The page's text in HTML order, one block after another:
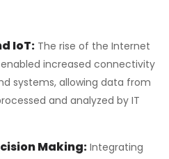
IoT: The rise of the Internet
increased connectivity
systems, allowing data from
and analyzed by IT
Making: Integrating